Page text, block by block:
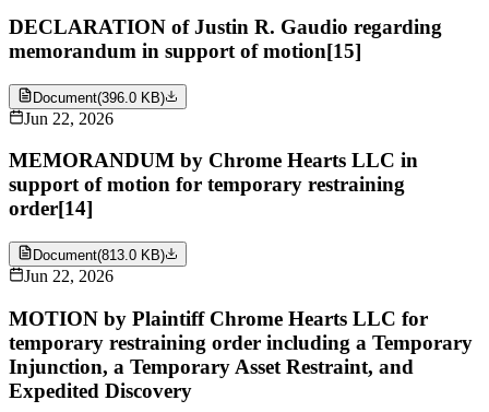
DECLARATION of Justin R. Gaudio regarding
memorandum in support of motion[15]
Document(396.0 KB)
Jun 22, 2026
MEMORANDUM by Chrome Hearts LLC in
support of motion for temporary restraining
order[14]
Document(813.0 KB)
Jun 22, 2026
MOTION by Plaintiff Chrome Hearts LLC for
temporary restraining order including a Temporary
Injunction, a Temporary Asset Restraint, and
Expedited Discovery